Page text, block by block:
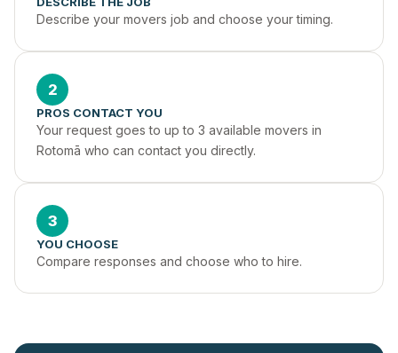
Describe your movers job and choose your timing.
2
PROS CONTACT YOU
Your request goes to up to 3 available movers in
Rotomā who can contact you directly.
3
YOU CHOOSE
Compare responses and choose who to hire.